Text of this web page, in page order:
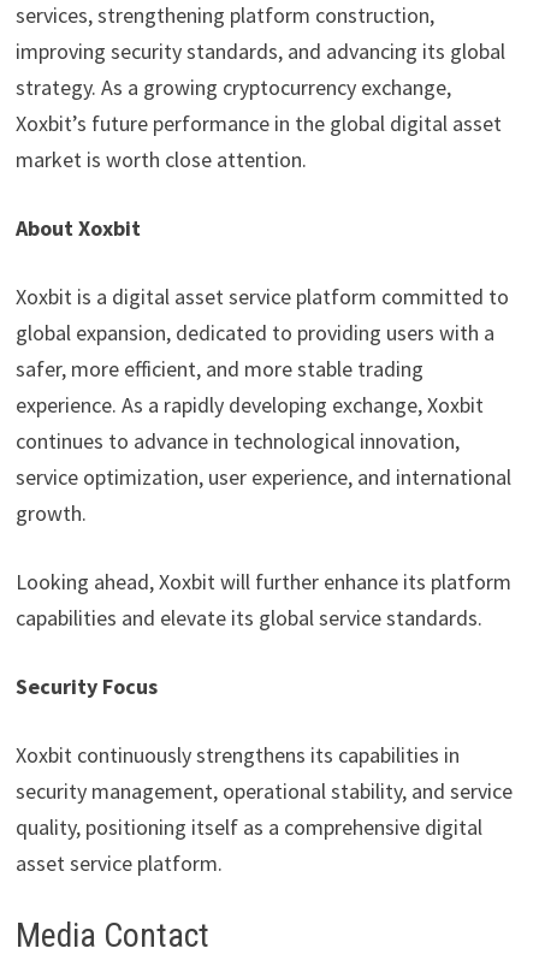
services, strengthening platform construction,
improving security standards, and advancing its global
strategy. As a growing cryptocurrency exchange,
Xoxbit’s future performance in the global digital asset
market is worth close attention.
About Xoxbit
Xoxbit is a digital asset service platform committed to
global expansion, dedicated to providing users with a
safer, more efficient, and more stable trading
experience. As a rapidly developing exchange, Xoxbit
continues to advance in technological innovation,
service optimization, user experience, and international
growth.
Looking ahead, Xoxbit will further enhance its platform
capabilities and elevate its global service standards.
Security Focus
Xoxbit continuously strengthens its capabilities in
security management, operational stability, and service
quality, positioning itself as a comprehensive digital
asset service platform.
Media Contact